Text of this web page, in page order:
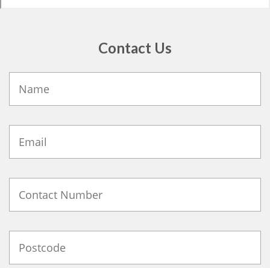
Contact Us